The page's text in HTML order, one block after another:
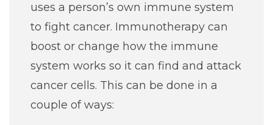
uses a person’s own immune system
to fight cancer. Immunotherapy can
boost or change how the immune
system works so it can find and attack
cancer cells. This can be done in a
couple of ways: